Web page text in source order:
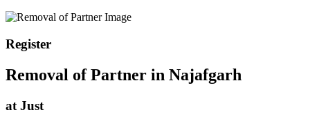
Register
Removal of Partner in Najafgarh
at Just